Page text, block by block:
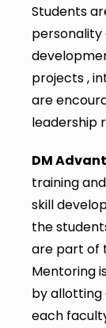
Students
personality
projects ,
are
leadership
DM
training
skill
the
are part of
Mentoring
by
each